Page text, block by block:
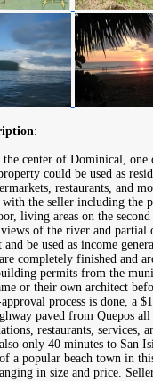
:
center of Dominical, one
could be used as
restaurants, and
the seller including the
living areas on the
of the river and partial
and be used as income
completely finished and
permits from the
or their own architect
process is done, a
paved from Quepos
restaurants, services,
only 40 minutes to San
a popular beach town in
in size and price.